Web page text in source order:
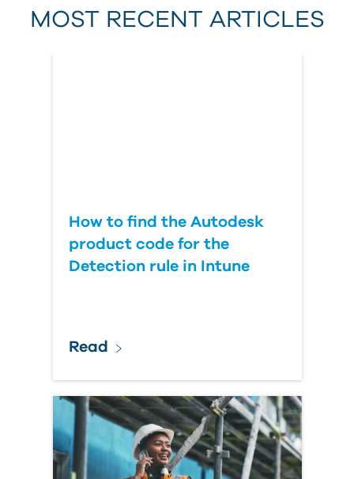
Last Name
MOST RECENT ARTICLES
How to find the Autodesk
product code for the
Detection rule in Intune
Read